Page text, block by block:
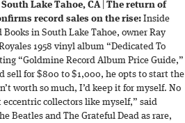
South Lake Tahoe, CA| The return of
record sales on the rise: Inside
Books in South Lake Tahoe, owner Ray
1958 vinyl album “Dedicated To
“Goldmine Record Album Price Guide,”
sell for $800 to $1,000, he opts to start the
worth so much, I’d keep it for myself. No
collectors like myself,” said
Beatles and The Grateful Dead as rare,